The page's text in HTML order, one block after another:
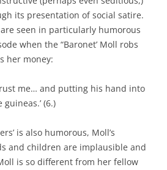
its presentation of social satire.
seen in particularly humorous
when the “Baronet’ Moll robs
her money:
me… and putting his hand into
(6.)
is also humorous, Moll’s
and children are implausible and
is so different from her fellow